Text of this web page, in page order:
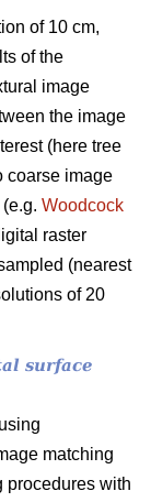
of 10 cm,
of the
image
the image
(here tree
coarse image
Woodcock
raster
(nearest
of 20
surface
matching
procedures with